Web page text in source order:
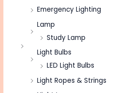
Emergency Lighting
Lamp
Study Lamp
Light Bulbs
LED Light Bulbs
Light Ropes & Strings